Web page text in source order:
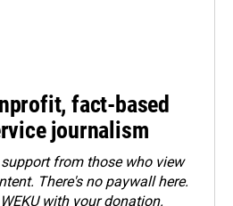
fact-based
journalism
support from those who view
There's no paywall here.
with your donation.